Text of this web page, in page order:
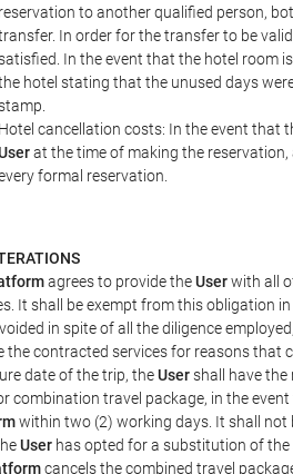
reservation to another qualified person,
In order for the transfer to be
In the event that the hotel room
hotel stating that the unused days
Hotel cancellation costs: In the event that
at the time of making the
formal reservation.
agrees to provide theUserwith all
It shall be exempt from this obligation
in spite of all the diligence
the contracted services for reasons that
date of the trip, theUsershall have
combination travel package, in the
within two (2) working days. It shall not
User has opted for a substitution of
cancels the combined travel